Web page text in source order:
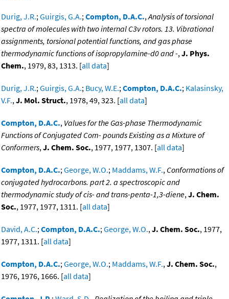
Durig, J.R.;Guirgis, G.A.;Compton, D.A.C.,Analysis of torsional
spectra of molecules with two internal C3v rotors. 13. Vibrational
assignments, torsional potential functions, and gas phase
thermodynamic functions of isopropylamine-d0 and -,J. Phys.
Chem., 1979, 83, 1313. [all data]
Durig, J.R.;Guirgis, G.A.; Bucy, W.E.;Compton, D.A.C.; Kalasinsky,
V.F.,J. Mol. Struct., 1978, 49, 323. [all data]
Compton, D.A.C., Values for the Gas-phase Thermodynamic
Functions of Conjugated Com- pounds Existing as a Mixture of
Conformers,J. Chem. Soc., 1977, 1977, 1307. [all data]
Compton, D.A.C.;George, W.O.; Maddams, W.F., Conformations of
conjugated hydrocarbons. part 2. a spectroscopic and
thermodynamic study of cis- and trans-penta-1,3-diene,J. Chem.
Soc., 1977, 1977, 1311. [all data]
David, A.C.;Compton, D.A.C.;George, W.O.,J. Chem. Soc., 1977,
1977, 1311. [all data]
Compton, D.A.C.;George, W.O.; Maddams, W.F.,J. Chem. Soc.,
1976, 1976, 1666. [all data]